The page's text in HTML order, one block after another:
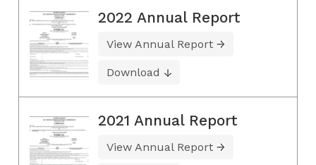
2022 Annual Report
View Annual Report
Download
2021 Annual Report
View Annual Report